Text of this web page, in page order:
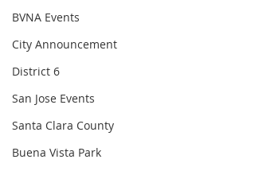
BVNA Events
City Announcement
District 6
San Jose Events
Santa Clara County
Buena Vista Park